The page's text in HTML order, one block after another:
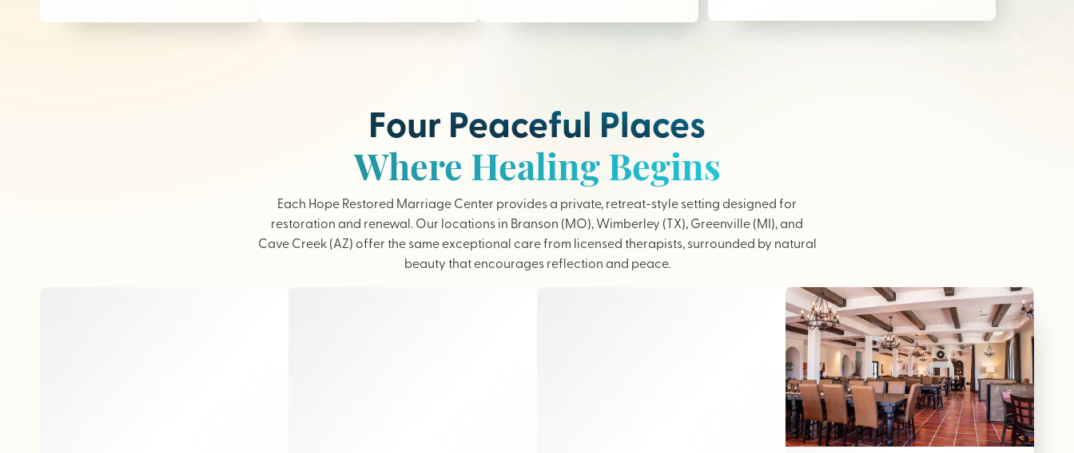
Four Peaceful Places
Where Healing Begins
Each Hope Restored Marriage Center provides a private, retreat-style setting designed for
restoration and renewal. Our locations in Branson (MO), Wimberley (TX), Greenville (MI), and
Cave Creek (AZ) offer the same exceptional care from licensed therapists, surrounded by natural
beauty that encourages reflection and peace.